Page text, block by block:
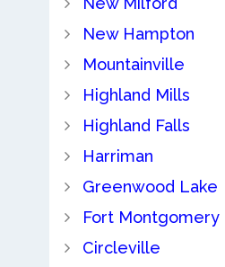
New Hampton
Mountainville
Highland Mills
Highland Falls
Harriman
Greenwood Lake
Fort Montgomery
Circleville